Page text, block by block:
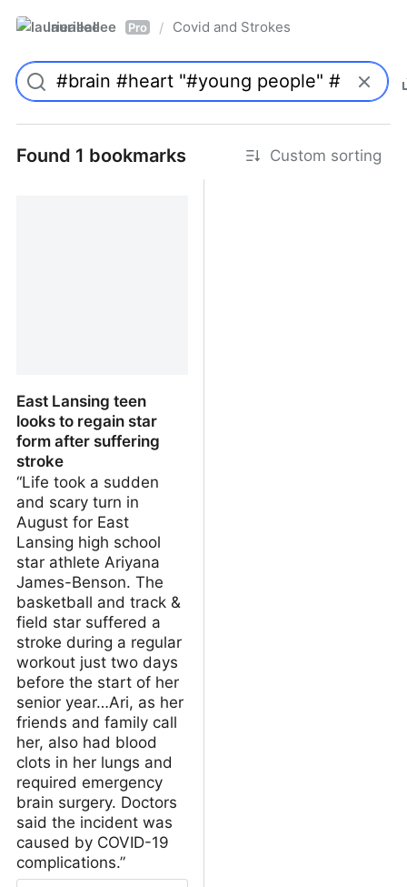
laurieallee Pro / Covid and Strokes
Found 1 bookmarks Custom sorting
East Lansing teen
looks to regain star
form after suffering
stroke
“Life took a sudden
and scary turn in
August for East
Lansing high school
star athlete Ariyana
James-Benson. The
basketball and track &
field star suffered a
stroke during a regular
workout just two days
before the start of her
senior year…Ari, as her
friends and family call
her, also had blood
clots in her lungs and
required emergency
brain surgery. Doctors
said the incident was
caused by COVID-19
complications.”